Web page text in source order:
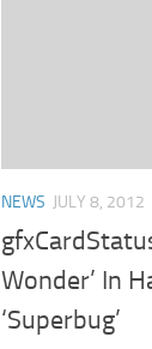
NEWS JULY 8, 2012
Wonder’ In
‘Superbug’